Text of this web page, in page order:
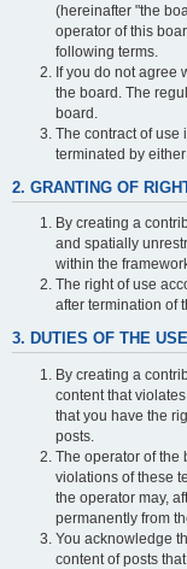
(hereinafter "the
operator of this
following terms.
If you do not agree
the board. The
board.
The contract of use
terminated by
2. GRANTING OF
By creating a
and spatially
within the
The right of use
after termination of
3. DUTIES OF THE
By creating a
content that
that you have the
posts.
The operator of the
violations of these
the operator may,
permanently from
You acknowledge
content of posts